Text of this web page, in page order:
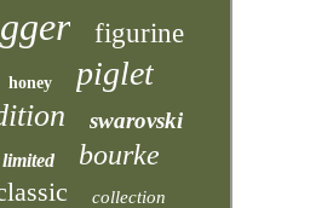
figurine
honey piglet
swarovski
limited bourke
collection